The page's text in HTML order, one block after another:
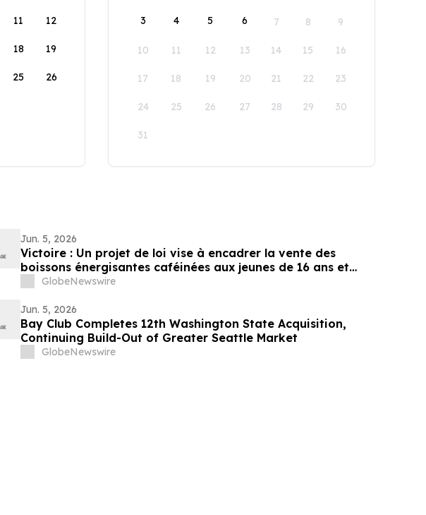
11 12
18 19
25 26
3 4 5 6 7 8 9
10 11 12 13 14 15 16
17 18 19 20 21 22 23
24 25 26 27 28 29 30
31
Jun. 5, 2026
Victoire : Un projet de loi vise à encadrer la vente des
boissons énergisantes caféinées aux jeunes de 16 ans et
moinsGlobeNewswire
Jun. 5, 2026
Bay Club Completes 12th Washington State Acquisition,
Continuing Build-Out of Greater Seattle Market
GlobeNewswire